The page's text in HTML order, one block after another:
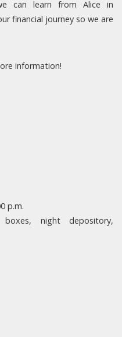
can learn from Alice in
financial journey so we are
information!
p.m.
night depository,